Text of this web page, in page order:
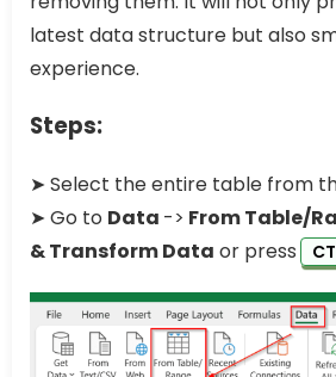
latest data structure but also
experience.
Steps:
➤ Select the entire table from
➤ Go to Data -> From Table/
& Transform Data or press